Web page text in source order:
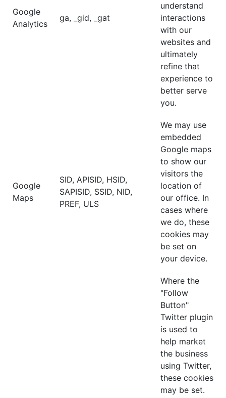
Google
Analytics
ga, _gid, _gat
understand
interactions
with our
websites and
ultimately
refine that
experience to
better serve
you.
Google
Maps
SID, APISID, HSID,
SAPISID, SSID, NID,
PREF, ULS
We may use
embedded
Google maps
to show our
visitors the
location of
our office. In
cases where
we do, these
cookies may
be set on
your device.
Where the
"Follow
Button"
Twitter plugin
is used to
help market
the business
using Twitter,
these cookies
may be set.